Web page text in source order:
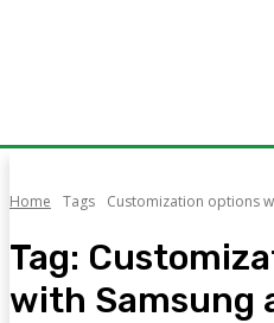
Home Tags Customization options
Tag:
with Samsung